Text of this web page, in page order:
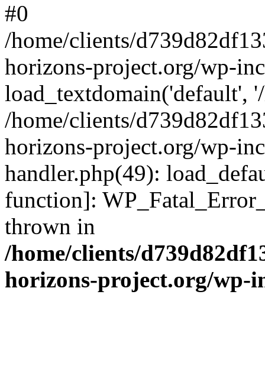
#0
/home/clients/
horizons-project.org/wp-
load_textdomain('default',
/home/clients/
horizons-project.org/wp-
handler.php(49):
function]:
thrown in
/home/clients/
horizons-project.org/wp-